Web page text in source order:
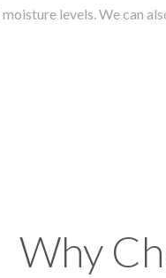
levels. We can
Why